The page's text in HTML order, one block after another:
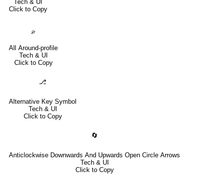
Tech & UI
Click to Copy
⌮
All Around-profile
Tech & UI
Click to Copy
⎇
Alternative Key Symbol
Tech & UI
Click to Copy
🔄
Anticlockwise Downwards And Upwards Open Circle Arrows
Tech & UI
Click to Copy